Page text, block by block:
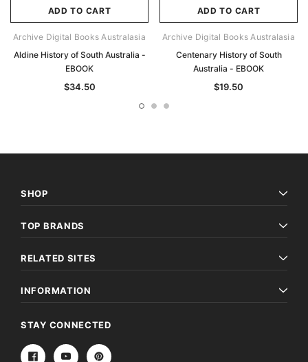
ADD TO CART
Archive Digital Books Australasia
Aldine History of South Australia -
EBOOK
$34.50
ADD TO CART
Archive Digital Books Australasia
Centenary History of South
Australia - EBOOK
$19.50
SHOP
TOP BRANDS
RELATED SITES
INFORMATION
STAY CONNECTED